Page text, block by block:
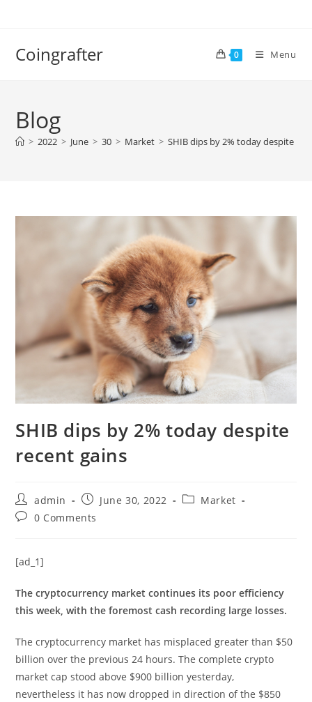
Coingrafter 0 Menu
Blog
> 2022 > June > 30 > Market > SHIB dips by 2% today despite
SHIB dips by 2% today despite
recent gains
Post
author:
admin
Post
published:
June 30, 2022
PostMarket
Post0 Comments
[ad_1]
The cryptocurrency market continues its poor efficiency
this week, with the foremost cash recording large losses.
The cryptocurrency market has misplaced greater than $50
billion over the previous 24 hours. The complete crypto
market cap stood above $900 billion yesterday,
nevertheless it has now dropped in direction of the $850